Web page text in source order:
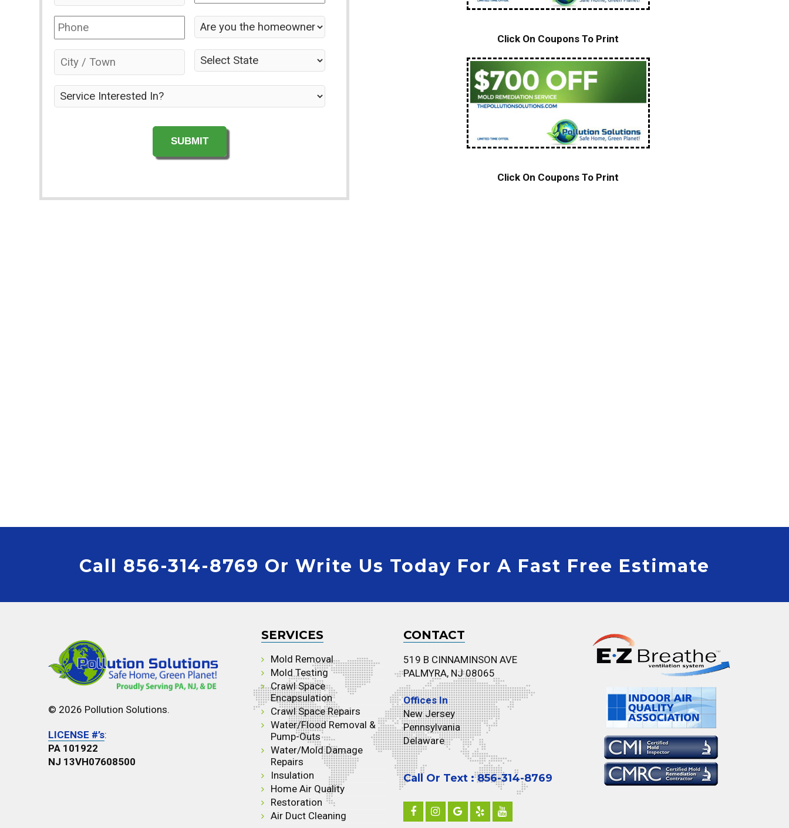
Phone
Are
you
the
property
owner?
*
City
State *
Service
Interested
Click On Coupons To Print
Click On Coupons To Print
Call 856-314-8769 Or Write Us Today For A Fast Free Estimate
© 2026 Pollution Solutions.
LICENSE #’s:
PA 101922
NJ 13VH07608500
SERVICES
Mold Removal
Mold Testing
Crawl Space
Encapsulation
Crawl Space Repairs
Water/Flood Removal &
Pump-Outs
Water/Mold Damage
Repairs
Insulation
Home Air Quality
Restoration
Air Duct Cleaning
CONTACT
519 B CINNAMINSON AVE
PALMYRA, NJ 08065
Offices In
New Jersey
Pennsylvania
Delaware
Call Or Text : 856-314-8769